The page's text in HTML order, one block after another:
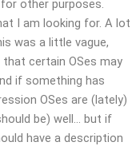
other purposes.
I am looking for. A lot
was a little vague,
certain OSes may
if something has
OSes are (lately)
be) well… but if
have a description